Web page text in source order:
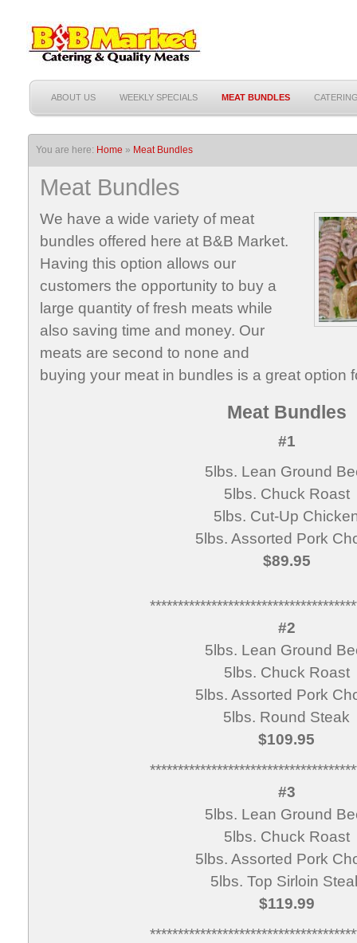
ABOUT US WEEKLY SPECIALS MEAT BUNDLES
You are here: Home » Meat Bundles
Meat Bundles
We have a wide variety of meat
bundles offered here at B&B Market.
Having this option allows our
customers the opportunity to buy a
large quantity of fresh meats while
also saving time and money. Our
meats are second to none and
buying your meat in bundles is a great option
Meat Bundles
#1
5lbs. Lean Ground
5lbs. Chuck Roast
5lbs. Cut-Up
5lbs. Assorted Pork
$89.95
#2
5lbs. Lean Ground
5lbs. Chuck Roast
5lbs. Assorted Pork
5lbs. Round Steak
$109.95
#3
5lbs. Lean Ground
5lbs. Chuck Roast
5lbs. Assorted Pork
5lbs. Top Sirloin
$119.99